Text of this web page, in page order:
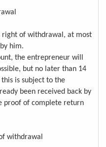
right of withdrawal, at most
him.
the entrepreneur will
but no later than 14
is subject to the
been received back by
proof of complete return
withdrawal